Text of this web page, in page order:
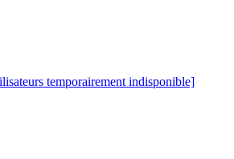
temporairement indisponible]